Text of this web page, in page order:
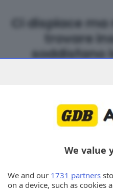
Ci dispiace
trovare
soddisfano
We value
We and our 1731 partners
on a device, such as cookies